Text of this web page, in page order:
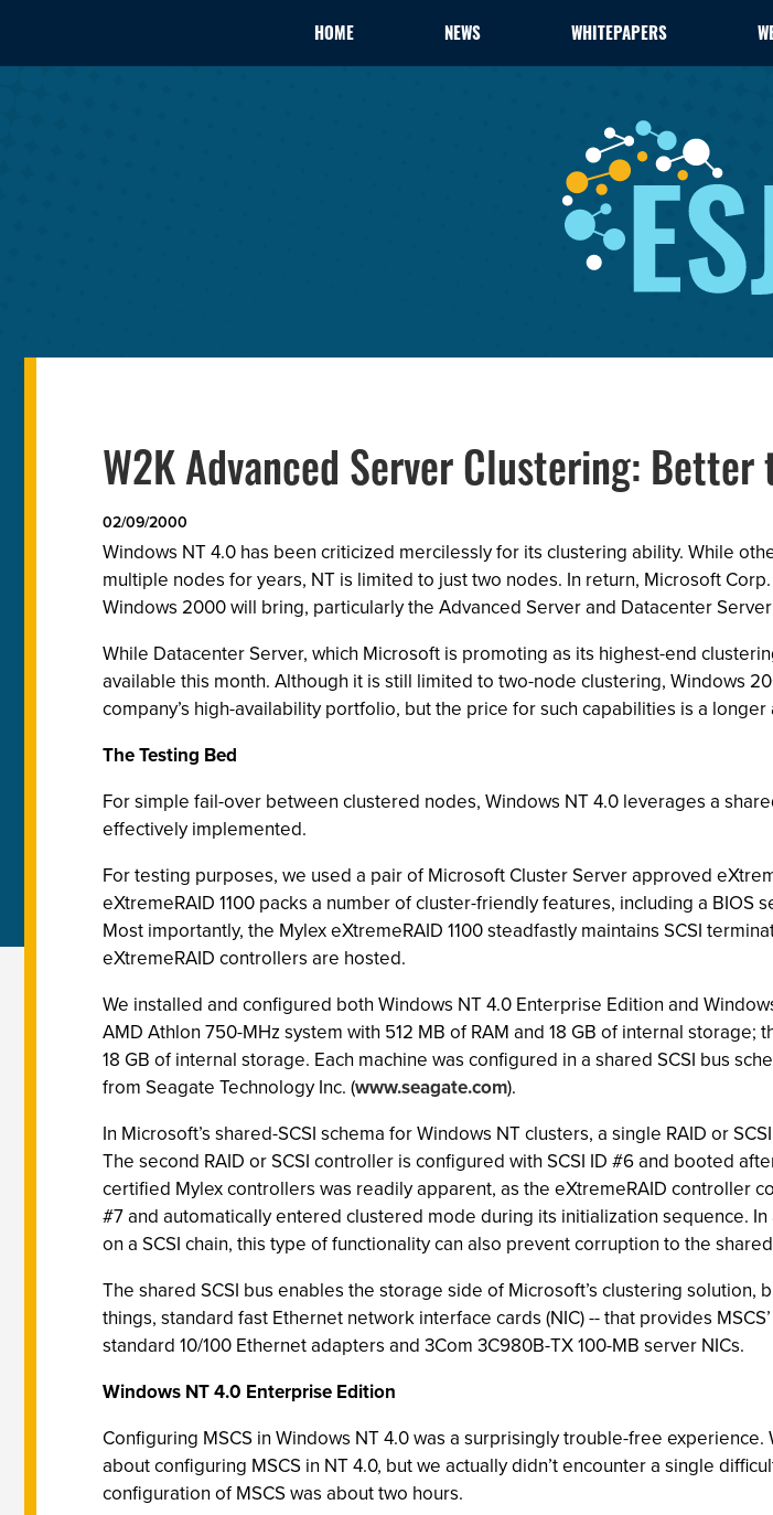
HOME NEWS WHITEPAPERS
W2K Advanced Server Clustering:
02/09/2000
Windows NT 4.0 has been criticized mercilessly for its clustering ability. While
multiple nodes for years, NT is limited to just two nodes. In return, Microsoft
Windows 2000 will bring, particularly the Advanced Server and Datacenter
While Datacenter Server, which Microsoft is promoting as its highest-end
available this month. Although it is still limited to two-node clustering, Windows
company’s high-availability portfolio, but the price for such capabilities is a
The Testing Bed
For simple fail-over between clustered nodes, Windows NT 4.0 leverages a
effectively implemented.
For testing purposes, we used a pair of Microsoft Cluster Server approved
eXtremeRAID 1100 packs a number of cluster-friendly features, including a
Most importantly, the Mylex eXtremeRAID 1100 steadfastly maintains SCSI
eXtremeRAID controllers are hosted.
We installed and configured both Windows NT 4.0 Enterprise Edition and
AMD Athlon 750-MHz system with 512 MB of RAM and 18 GB of internal
18 GB of internal storage. Each machine was configured in a shared SCSI bus
from Seagate Technology Inc. (www.seagate.com).
In Microsoft’s shared-SCSI schema for Windows NT clusters, a single RAID or
The second RAID or SCSI controller is configured with SCSI ID #6 and booted
certified Mylex controllers was readily apparent, as the eXtremeRAID controller
#7 and automatically entered clustered mode during its initialization sequence.
on a SCSI chain, this type of functionality can also prevent corruption to the
The shared SCSI bus enables the storage side of Microsoft’s clustering
things, standard fast Ethernet network interface cards (NIC) -- that provides
standard 10/100 Ethernet adapters and 3Com 3C980B-TX 100-MB server NICs.
Windows NT 4.0 Enterprise Edition
Configuring MSCS in Windows NT 4.0 was a surprisingly trouble-free
about configuring MSCS in NT 4.0, but we actually didn’t encounter a single
configuration of MSCS was about two hours.